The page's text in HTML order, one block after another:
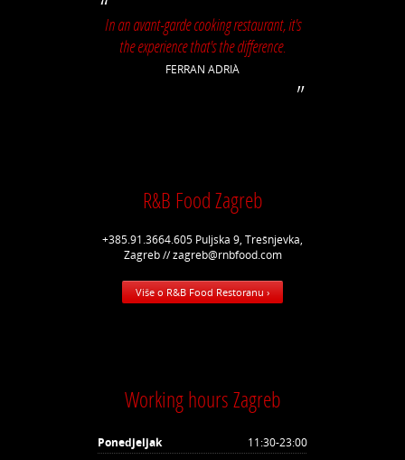
In an avant-garde cooking restaurant, it's
the experience that's the difference.
FERRAN ADRIÀ
R&B Food Zagreb
+385.91.3664.605 Puljska 9, Trešnjevka,
Zagreb // zagreb@rnbfood.com
Više o R&B Food Restoranu ›
Working hours Zagreb
Ponedjeljak
11:30-23:00